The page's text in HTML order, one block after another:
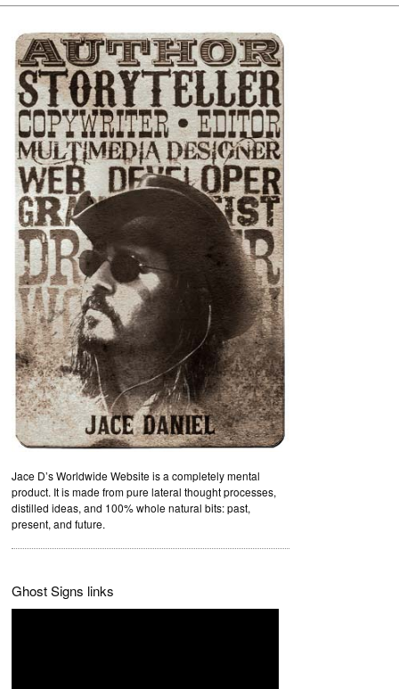
Jace D’s Worldwide Website is a completely mental
product. It is made from pure lateral thought processes,
distilled ideas, and 100% whole natural bits: past,
present, and future.
Ghost Signs links